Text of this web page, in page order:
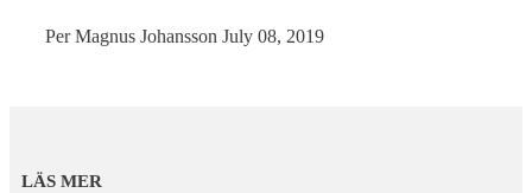
Per Magnus Johansson July 08, 2019
LÄS MER